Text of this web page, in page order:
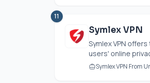
11
Symlex VPN
Symlex VPN
users' online
Symlex VPN From